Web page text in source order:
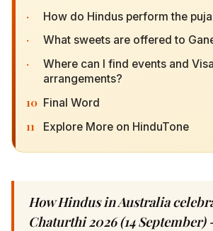
· How do Hindus perform the
· What sweets are offered to
·
Where can I find events and
arrangements?
10 Final Word
11 Explore More on HinduTone
How Hindus in Australia
Chaturthi 2026 (14